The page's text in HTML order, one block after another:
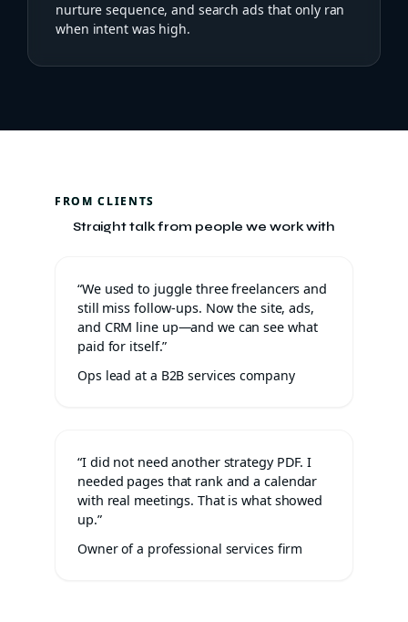
nurture sequence, and search ads that only ran
when intent was high.
FROM CLIENTS
Straight talk from people we work with
“We used to juggle three freelancers and
still miss follow-ups. Now the site, ads,
and CRM line up—and we can see what
paid for itself.”
Ops lead at a B2B services company
“I did not need another strategy PDF. I
needed pages that rank and a calendar
with real meetings. That is what showed
up.”
Owner of a professional services firm